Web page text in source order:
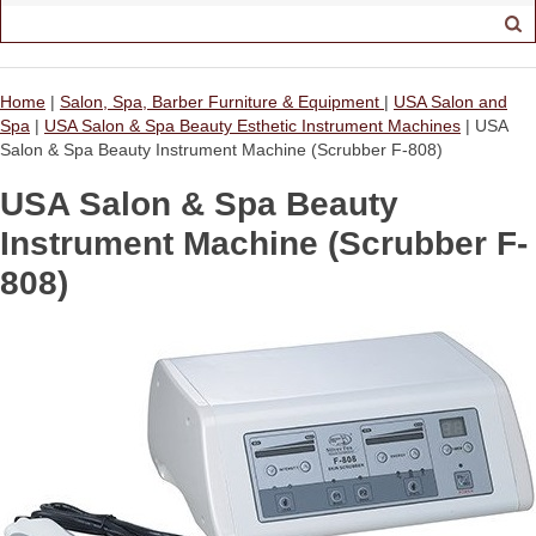
Home | Salon, Spa, Barber Furniture & Equipment | USA Salon and
Spa | USA Salon & Spa Beauty Esthetic Instrument Machines | USA
Salon & Spa Beauty Instrument Machine (Scrubber F-808)
USA Salon & Spa Beauty
Instrument Machine (Scrubber F-
808)